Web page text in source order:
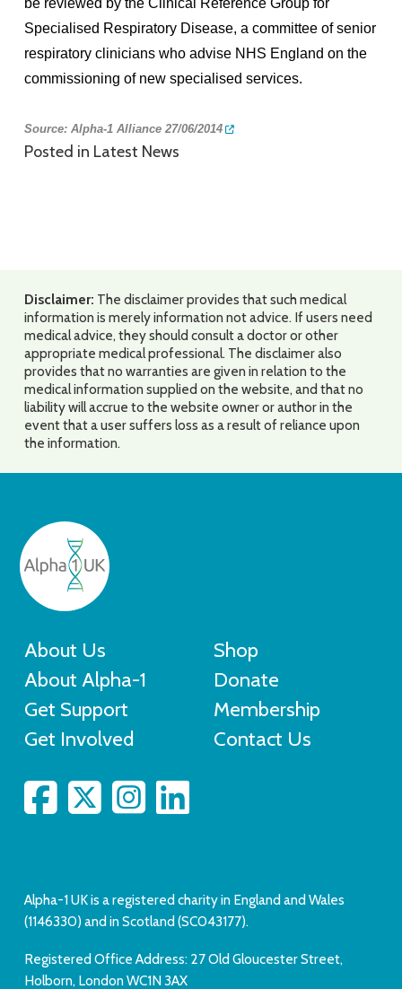
Specialised Respiratory Disease, a committee of senior
respiratory clinicians who advise NHS England on the
commissioning of new specialised services.
Source: Alpha-1 Alliance 27/06/2014
Posted in Latest News
Disclaimer: The disclaimer provides that such medical
information is merely information not advice. If users need
medical advice, they should consult a doctor or other
appropriate medical professional. The disclaimer also
provides that no warranties are given in relation to the
medical information supplied on the website, and that no
liability will accrue to the website owner or author in the
event that a user suffers loss as a result of reliance upon
the information.
About Us
About Alpha-1
Get Support
Get Involved
Shop
Donate
Membership
Contact Us
Alpha-1 UK is a registered charity in England and Wales
(1146330) and in Scotland (SC043177).
Registered Office Address: 27 Old Gloucester Street,
Holborn, London WC1N 3AX